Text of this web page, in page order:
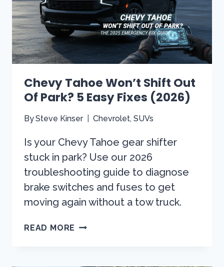
Chevy Tahoe Won’t Shift Out
Of Park? 5 Easy Fixes (2026)
BySteve Kinser Chevrolet,SUVs
Is your Chevy Tahoe gear shifter
stuck in park? Use our 2026
troubleshooting guide to diagnose
brake switches and fuses to get
moving again without a tow truck.
READ MORE CHEVY